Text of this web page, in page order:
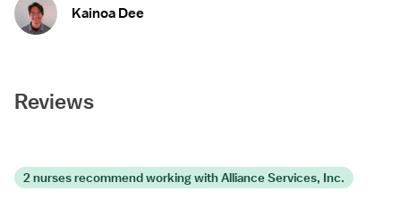
Kainoa Dee
Reviews
2 nurses recommend working with Alliance Services, Inc.